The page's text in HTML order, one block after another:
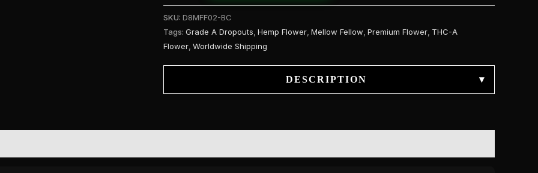
quantity
SKU: D8MFF02-BC
Tags: Grade A Dropouts Hemp Flower Mellow Fellow Premium Flower THC-A
Flower Worldwide Shipping
DESCRIPTION ▾